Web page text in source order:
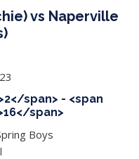
vs Naperville
span> - <span
span>
Boys